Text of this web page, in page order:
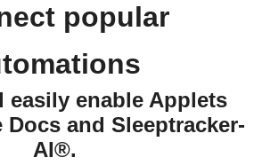
popular
easily enable Applets
and Sleeptracker-
AI®.